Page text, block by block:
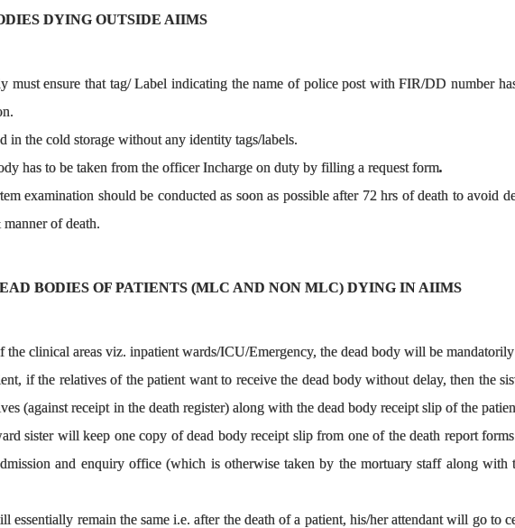
DYING OUTSIDE AIIMS
must ensure that tag/ Label indicating the name of police post with FIR/DD number
in the cold storage without any identity tags/labels.
has to be taken from the officer Incharge on duty by filling a request form.
examination should be conducted as soon as possible after 72 hrs of death to avoid
of death.
BODIES OF PATIENTS (MLC AND NON MLC) DYING IN AIIMS
clinical areas viz. inpatient wards/ICU/Emergency, the dead body will be
if the relatives of the patient want to receive the dead body without delay, then the
(against receipt in the death register) along with the dead body receipt slip of the
sister will keep one copy of dead body receipt slip from one of the death report
and enquiry office (which is otherwise taken by the mortuary staff along with
essentially remain the same i.e. after the death of a patient, his/her attendant will go to